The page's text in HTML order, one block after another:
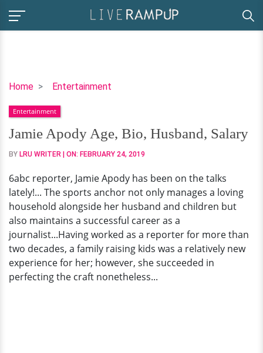
Home Entertainment
Jamie
Age,
Bio,
Husband,
Salary
Entertainment
Jamie Apody Age, Bio, Husband, Salary
BY LRU WRITER | ON: FEBRUARY 24, 2019
6abc reporter, Jamie Apody has been on the talks
lately!... The sports anchor not only manages a loving
household alongside her husband and children but
also maintains a successful career as a
journalist...Having worked as a reporter for more than
two decades, a family raising kids was a relatively new
experience for her; however, she succeeded in
perfecting the craft nonetheless...